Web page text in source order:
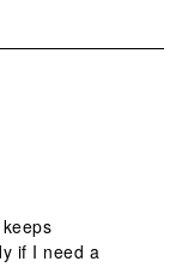
if I need a